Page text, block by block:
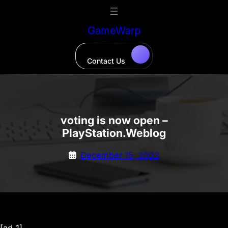
GameWarp
Contact Us
voting is now open –
PlayStation.Weblog
December 15, 2023